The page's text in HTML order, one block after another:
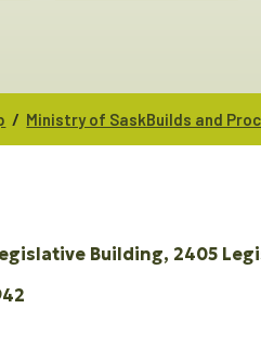
/ Ministry of SaskBuilds and
Building 2405